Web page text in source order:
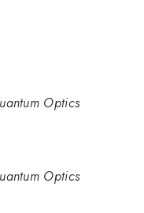
Optics
Optics